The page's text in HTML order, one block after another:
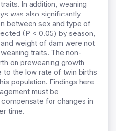
In addition, weaning
was also significantly
between sex and type of
(P < 0.05) by season,
weight of dam were not
traits. The non-
on preweaning growth
to the low rate of twin births
population. Findings here
must be
for changes in
time.